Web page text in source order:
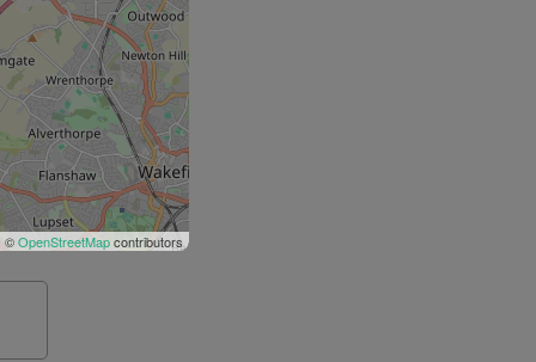
| ©OpenStreetMapcontributors